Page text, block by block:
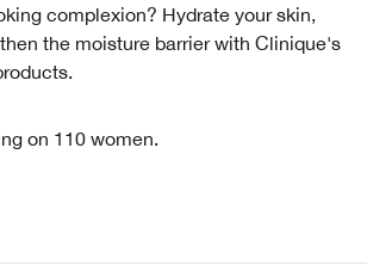
complexion? Hydrate your skin,
the moisture barrier with Clinique's
on 110 women.